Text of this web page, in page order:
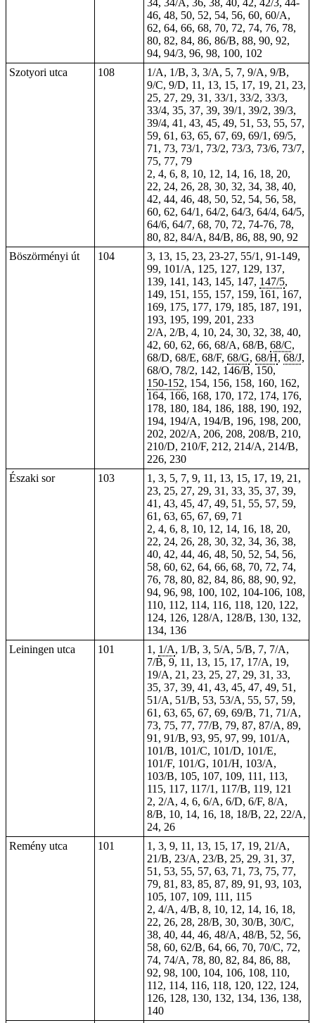
34, 34/A, 36, 38, 40, 42, 42/3, 44-
46, 48, 50, 52, 54, 56, 60, 60/A,
62, 64, 66, 68, 70, 72, 74, 76, 78,
80, 82, 84, 86, 86/B, 88, 90, 92,
94, 94/3, 96, 98, 100, 102
Szotyori utca
108
1/A, 1/B, 3, 3/A, 5, 7, 9/A, 9/B,
9/C, 9/D, 11, 13, 15, 17, 19, 21, 23,
25, 27, 29, 31, 33/1, 33/2, 33/3,
33/4, 35, 37, 39, 39/1, 39/2, 39/3,
39/4, 41, 43, 45, 49, 51, 53, 55, 57,
59, 61, 63, 65, 67, 69, 69/1, 69/5,
71, 73, 73/1, 73/2, 73/3, 73/6, 73/7,
75, 77, 79
2, 4, 6, 8, 10, 12, 14, 16, 18, 20,
22, 24, 26, 28, 30, 32, 34, 38, 40,
42, 44, 46, 48, 50, 52, 54, 56, 58,
60, 62, 64/1, 64/2, 64/3, 64/4, 64/5,
64/6, 64/7, 68, 70, 72, 74-76, 78,
80, 82, 84/A, 84/B, 86, 88, 90, 92
Böszörményi út
104 3, 13, 15, 23, 23-27, 55/1, 91-149,
99, 101/A, 125, 127, 129, 137,
139, 141, 143, 145, 147, 147/5,
149, 151, 155, 157, 159, 161, 167,
169, 175, 177, 179, 185, 187, 191,
193, 195, 199, 201, 233
2/A, 2/B, 4, 10, 24, 30, 32, 38, 40,
42, 60, 62, 66, 68/A, 68/B, 68/C,
68/D, 68/E, 68/F, 68/G, 68/H, 68/J,
68/O, 78/2, 142, 146/B, 150,
150-152, 154, 156, 158, 160, 162,
164, 166, 168, 170, 172, 174, 176,
178, 180, 184, 186, 188, 190, 192,
194, 194/A, 194/B, 196, 198, 200,
202, 202/A, 206, 208, 208/B, 210,
210/D, 210/F, 212, 214/A, 214/B,
226, 230
Északi sor
103
1, 3, 5, 7, 9, 11, 13, 15, 17, 19, 21,
23, 25, 27, 29, 31, 33, 35, 37, 39,
41, 43, 45, 47, 49, 51, 55, 57, 59,
61, 63, 65, 67, 69, 71
2, 4, 6, 8, 10, 12, 14, 16, 18, 20,
22, 24, 26, 28, 30, 32, 34, 36, 38,
40, 42, 44, 46, 48, 50, 52, 54, 56,
58, 60, 62, 64, 66, 68, 70, 72, 74,
76, 78, 80, 82, 84, 86, 88, 90, 92,
94, 96, 98, 100, 102, 104-106, 108,
110, 112, 114, 116, 118, 120, 122,
124, 126, 128/A, 128/B, 130, 132,
134, 136
Leiningen utca
101 1, 1/A, 1/B, 3, 5/A, 5/B, 7, 7/A,
7/B, 9, 11, 13, 15, 17, 17/A, 19,
19/A, 21, 23, 25, 27, 29, 31, 33,
35, 37, 39, 41, 43, 45, 47, 49, 51,
51/A, 51/B, 53, 53/A, 55, 57, 59,
61, 63, 65, 67, 69, 69/B, 71, 71/A,
73, 75, 77, 77/B, 79, 87, 87/A, 89,
91, 91/B, 93, 95, 97, 99, 101/A,
101/B, 101/C, 101/D, 101/E,
101/F, 101/G, 101/H, 103/A,
103/B, 105, 107, 109, 111, 113,
115, 117, 117/1, 117/B, 119, 121
2, 2/A, 4, 6, 6/A, 6/D, 6/F, 8/A,
8/B, 10, 14, 16, 18, 18/B, 22, 22/A,
24, 26
Remény utca
101
1, 3, 9, 11, 13, 15, 17, 19, 21/A,
21/B, 23/A, 23/B, 25, 29, 31, 37,
51, 53, 55, 57, 63, 71, 73, 75, 77,
79, 81, 83, 85, 87, 89, 91, 93, 103,
105, 107, 109, 111, 115
2, 4/A, 4/B, 8, 10, 12, 14, 16, 18,
22, 26, 28, 28/B, 30, 30/B, 30/C,
38, 40, 44, 46, 48/A, 48/B, 52, 56,
58, 60, 62/B, 64, 66, 70, 70/C, 72,
74, 74/A, 78, 80, 82, 84, 86, 88,
92, 98, 100, 104, 106, 108, 110,
112, 114, 116, 118, 120, 122, 124,
126, 128, 130, 132, 134, 136, 138,
140